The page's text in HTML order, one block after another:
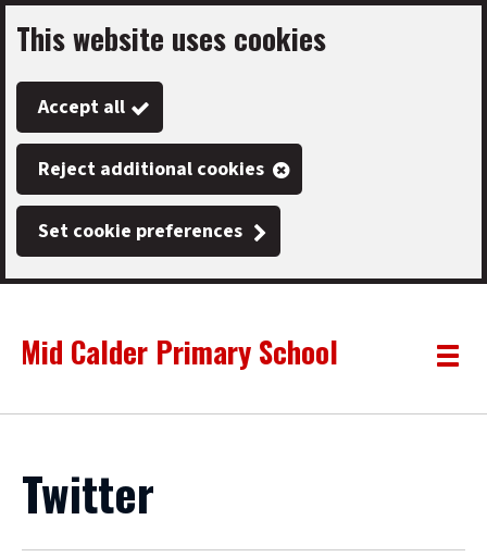
Skip
to
main
content
This website uses cookies
Accept all
Reject additional cookies
Set cookie preferences
Link
"
Mid Calder Primary School
"
Toggle
Twitter